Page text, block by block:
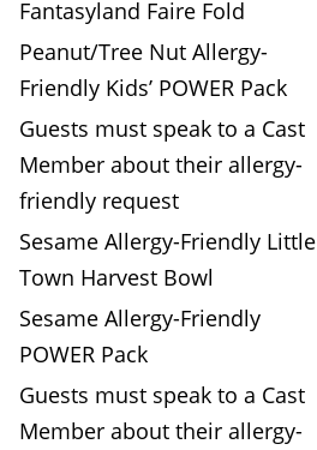
Fantasyland Faire Fold
Peanut/Tree Nut Allergy-
Friendly Kids’ POWER Pack
Guests must speak to a Cast
Member about their allergy-
friendly request
Sesame Allergy-Friendly Little
Town Harvest Bowl
Sesame Allergy-Friendly
POWER Pack
Guests must speak to a Cast
Member about their allergy-